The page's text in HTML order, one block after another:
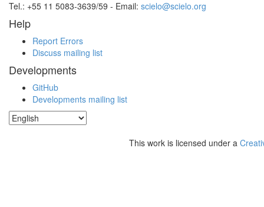
Tel.: +55 11 5083-3639/59 - Email: scielo@scielo.org
Help
Report Errors
Discuss mailing list
Developments
GitHub
Developments mailing list
This work is licensed under a